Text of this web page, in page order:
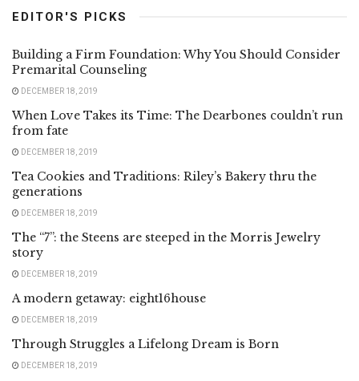
EDITOR'S PICKS
Building a Firm Foundation: Why You Should Consider
Premarital Counseling
DECEMBER 18, 2019
When Love Takes its Time: The Dearbones couldn’t run
from fate
DECEMBER 18, 2019
Tea Cookies and Traditions: Riley’s Bakery thru the
generations
DECEMBER 18, 2019
The “7”: the Steens are steeped in the Morris Jewelry
story
DECEMBER 18, 2019
A modern getaway: eight16house
DECEMBER 18, 2019
Through Struggles a Lifelong Dream is Born
DECEMBER 18, 2019